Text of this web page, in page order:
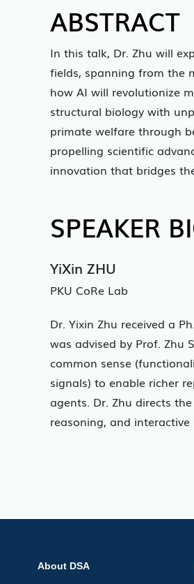
ABSTRACT
In this talk, Dr. Zhu will
fields, spanning from the
how AI will revolutionize
structural biology with
primate welfare through
propelling scientific
innovation that bridges
SPEAKER
YiXin ZHU
PKU CoRe Lab
Dr. Yixin Zhu received a
was advised by Prof. Zhu
common sense
signals) to enable richer
agents. Dr. Zhu directs
reasoning, and interactive
About DSA